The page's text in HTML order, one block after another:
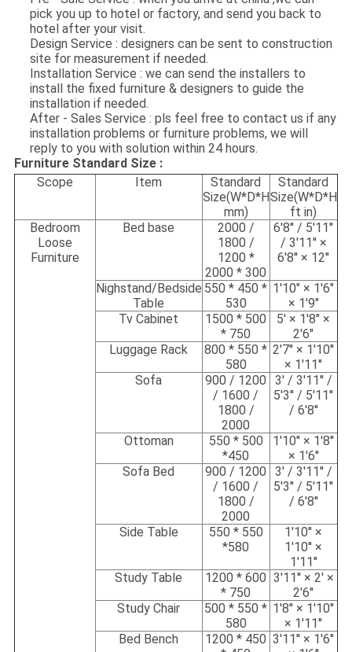
pick you up to hotel or factory, and send you back to
hotel after your visit.
Design Service : designers can be sent to construction
site for measurement if needed.
Installation Service : we can send the installers to
install the fixed furniture & designers to guide the
installation if needed.
After - Sales Service : pls feel free to contact us if any
installation problems or furniture problems, we will
reply to you with solution within 24 hours.
Furniture Standard Size :
Scope
Item
Standard
Size(W*D*H
mm)
Standard
Size(W*D*H
ft in)
Bedroom
Loose
Furniture
Bed base
2000 /
1800 /
1200 *
2000 * 300
6'8'' / 5'11''
/ 3'11'' ×
6'8'' × 12''
Nighstand/Bedside
Table
550 * 450 *
530
1'10" × 1'6"
× 1'9"
Tv Cabinet
1500 * 500
* 750
5' × 1'8" ×
2'6"
Luggage Rack
800 * 550 *
580
2'7'' × 1'10''
× 1'11''
Sofa
900 / 1200
/ 1600 /
1800 /
2000
3' / 3'11'' /
5'3'' / 5'11''
/ 6'8''
Ottoman
550 * 500
*450
1'10'' × 1'8''
× 1'6''
Sofa Bed
900 / 1200
/ 1600 /
1800 /
2000
3' / 3'11'' /
5'3'' / 5'11''
/ 6'8''
Side Table
550 * 550
*580
1'10'' ×
1'10'' ×
1'11''
Study Table
1200 * 600
* 750
3'11'' × 2' ×
2'6''
Study Chair
500 * 550 *
580
1'8'' × 1'10''
× 1'11''
Bed Bench
1200 * 450 3'11'' × 1'6''